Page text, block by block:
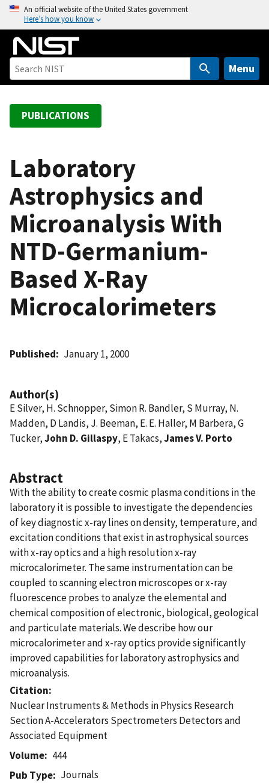
o
An official website of the United States government
Here’s how you know
Menu
PUBLICATIONS
Laboratory
Astrophysics and
Microanalysis With
NTD-Germanium-
Based X-Ray
Microcalorimeters
Published January 1, 2000
Author(s)
E Silver, H. Schnopper, Simon R. Bandler, S Murray, N.
Madden, D Landis, J. Beeman, E. E. Haller, M Barbera, G
Tucker,John D. Gillaspy, E Takacs,James V. Porto
Abstract
With the ability to create cosmic plasma conditions in the
laboratory it is possible to investigate the dependencies
of key diagnostic x-ray lines on density, temperature, and
excitation conditions that exist in astrophysical sources
with x-ray optics and a high resolution x-ray
microcalorimeter. The same instrumentation can be
coupled to scanning electron microscopes or x-ray
fluorescence probes to analyze the elemental and
chemical composition of electronic, biological, geological
and particulate materials. We describe how our
microcalorimeter and x-ray optics provide significantly
improved capabilities for laboratory astrophysics and
microanalysis.
Citation
Nuclear Instruments & Methods in Physics Research
Section A-Accelerators Spectrometers Detectors and
Associated Equipment
Volume
444
Pub Type
Journals